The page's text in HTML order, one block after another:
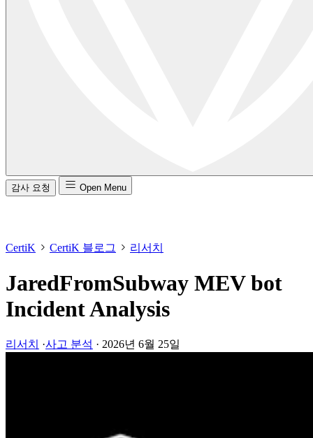
감사 요청 Open Menu
CertiK CertiK 블로그 리서치
JaredFromSubway MEV bot
Incident Analysis
리서치 ·사고 분석 · 2026년 6월 25일